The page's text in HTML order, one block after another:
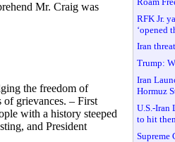
Mr. Craig was
the freedom of
of grievances. – First
with a history steeped
and President
RFK Jr.
‘opened
Iran
Trump:
Iran
Hormuz
U.S.-Iran
to hit
Supreme